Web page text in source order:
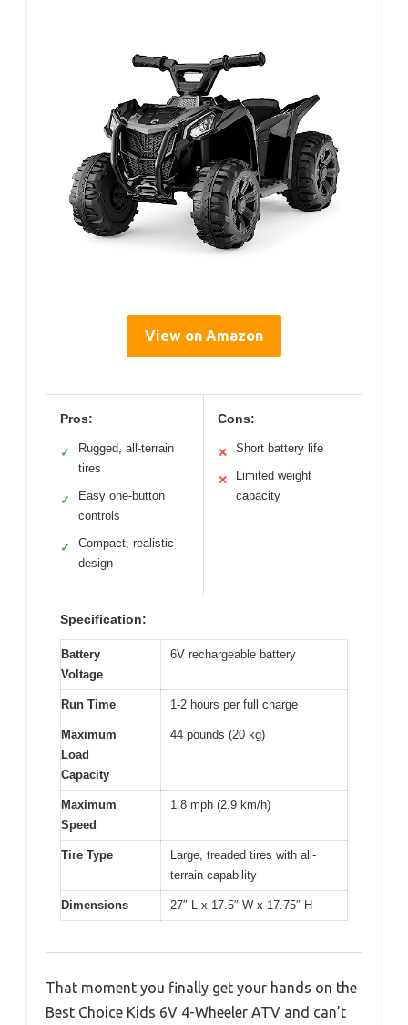
View on Amazon
Pros:
✓
Rugged, all-terrain
tires
✓
Easy one-button
controls
✓
Compact, realistic
design
Cons:
✕ Short battery life
✕
Limited weight
capacity
Specification:
Battery
Voltage
6V rechargeable battery
Run Time 1-2 hours per full charge
Maximum
Load
Capacity
44 pounds (20 kg)
Maximum
Speed
1.8 mph (2.9 km/h)
Tire Type
Large, treaded tires with all-
terrain capability
Dimensions 27″ L x 17.5″ W x 17.75″ H
That moment you finally get your hands on the
Best Choice Kids 6V 4-Wheeler ATV and can’t